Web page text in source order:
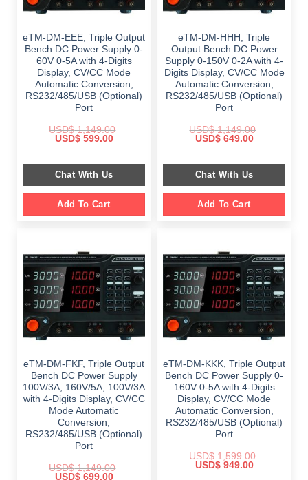
eTM-DM-EEE, Triple Output
Bench DC Power Supply 0-
60V 0-5A with 4-Digits
Display, CV/CC Mode
Automatic Conversion,
RS232/485/USB (Optional)
Port
USD$1,149.00
Original
$ 1,149.00.
USD$599.00Current
$ 599.00.
Chat With Us
Add To Cart
eTM-DM-HHH, Triple
Output Bench DC Power
Supply 0-150V 0-2A with 4-
Digits Display, CV/CC Mode
Automatic Conversion,
RS232/485/USB (Optional)
Port
USD$1,149.00
Original
$ 1,149.00.
USD$649.00Current
$ 649.00.
Chat With Us
Add To Cart
eTM-DM-FKF, Triple Output
Bench DC Power Supply
100V/3A, 160V/5A, 100V/3A
with 4-Digits Display, CV/CC
Mode Automatic
Conversion,
RS232/485/USB (Optional)
Port
USD$1,149.00
Original
USD$699.00Current
eTM-DM-KKK, Triple Output
Bench DC Power Supply 0-
160V 0-5A with 4-Digits
Display, CV/CC Mode
Automatic Conversion,
RS232/485/USB (Optional)
Port
USD$1,599.00
Original
USD$949.00Current